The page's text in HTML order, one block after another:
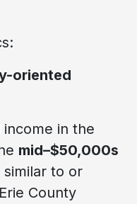
oriented
in the
mid–$50,000s
similar to or
County